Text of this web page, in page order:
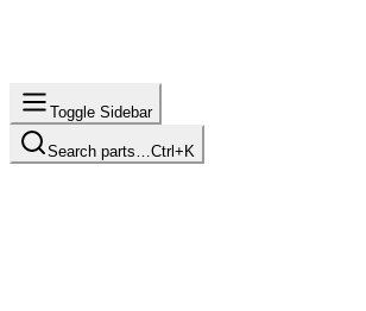
Toggle Sidebar
Search parts… Ctrl+K